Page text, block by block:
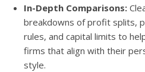
In-Depth Comparisons:
breakdowns of profit splits,
rules, and capital limits to
firms that align with their
style.